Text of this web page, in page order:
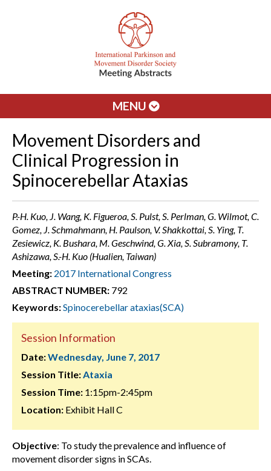
MENU
Movement Disorders and
Clinical Progression in
Spinocerebellar Ataxias
P.-H. Kuo, J. Wang, K. Figueroa, S. Pulst, S. Perlman, G. Wilmot, C.
Gomez, J. Schmahmann, H. Paulson, V. Shakkottai, S. Ying, T.
Zesiewicz, K. Bushara, M. Geschwind, G. Xia, S. Subramony, T.
Ashizawa, S.-H. Kuo (Hualien, Taiwan)
Meeting: 2017 International Congress
ABSTRACT NUMBER: 792
Keywords:Spinocerebellar ataxias(SCA)
Session Information
Date:Wednesday, June 7, 2017
Session Title:Ataxia
Session Time: 1:15pm-2:45pm
Location: Exhibit Hall C
Objective: To study the prevalence and influence of
movement disorder signs in SCAs.